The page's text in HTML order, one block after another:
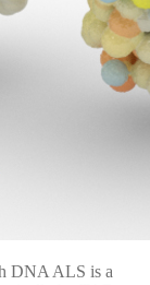
DNA ALS is a